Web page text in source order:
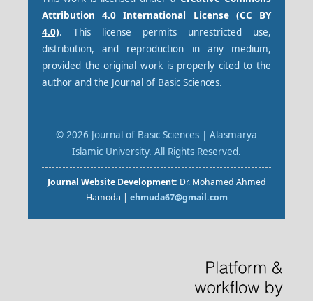
Attribution 4.0 International License (CC BY
4.0). This license permits unrestricted use,
distribution, and reproduction in any medium,
provided the original work is properly cited to the
author and the Journal of Basic Sciences.
© 2026 Journal of Basic Sciences | Alasmarya
Islamic University. All Rights Reserved.
Journal Website Development: Dr. Mohamed Ahmed
Hamoda | ehmuda67@gmail.com